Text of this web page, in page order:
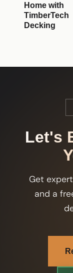
Home with
TimberTech
Decking
Let's
Get
and a